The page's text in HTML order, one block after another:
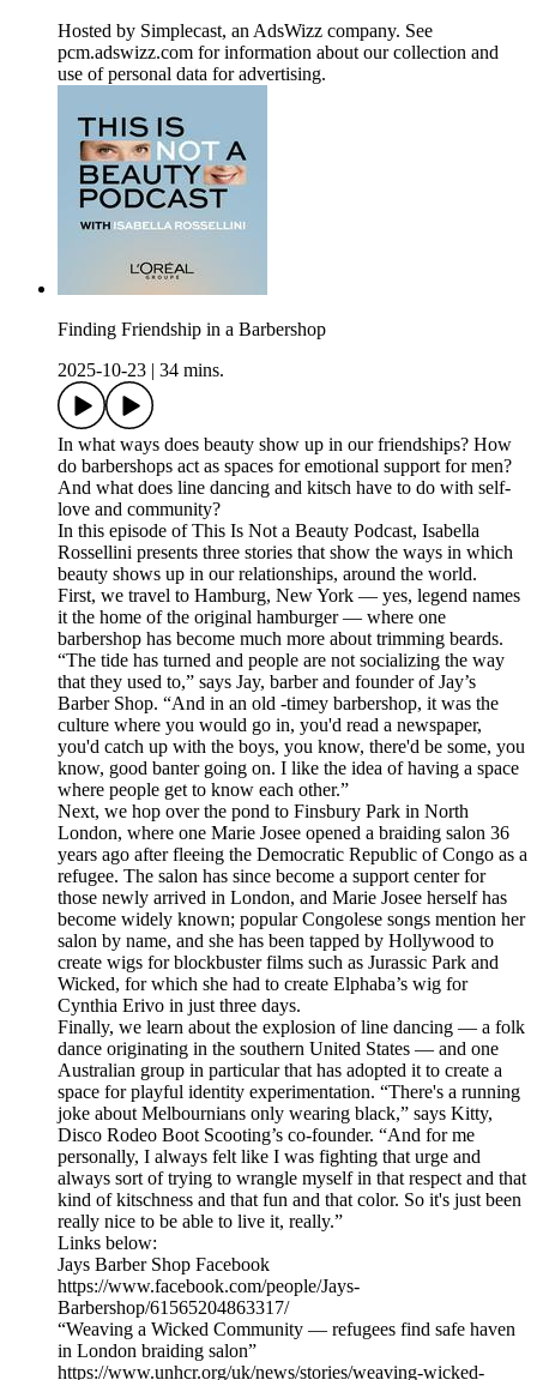
Hosted by Simplecast, an AdsWizz company. See
pcm.adswizz.com for information about our collection and
use of personal data for advertising.
Finding Friendship in a Barbershop
2025-10-23
34 mins.
In what ways does beauty show up in our friendships? How
do barbershops act as spaces for emotional support for men?
And what does line dancing and kitsch have to do with self-
love and community?
In this episode of This Is Not a Beauty Podcast, Isabella
Rossellini presents three stories that show the ways in which
beauty shows up in our relationships, around the world.
First, we travel to Hamburg, New York — yes, legend names
it the home of the original hamburger — where one
barbershop has become much more about trimming beards.
“The tide has turned and people are not socializing the way
that they used to,” says Jay, barber and founder of Jay’s
Barber Shop. “And in an old -timey barbershop, it was the
culture where you would go in, you'd read a newspaper,
you'd catch up with the boys, you know, there'd be some, you
know, good banter going on. I like the idea of having a space
where people get to know each other.”
Next, we hop over the pond to Finsbury Park in North
London, where one Marie Josee opened a braiding salon 36
years ago after fleeing the Democratic Republic of Congo as a
refugee. The salon has since become a support center for
those newly arrived in London, and Marie Josee herself has
become widely known; popular Congolese songs mention her
salon by name, and she has been tapped by Hollywood to
create wigs for blockbuster films such as Jurassic Park and
Wicked, for which she had to create Elphaba’s wig for
Cynthia Erivo in just three days.
Finally, we learn about the explosion of line dancing — a folk
dance originating in the southern United States — and one
Australian group in particular that has adopted it to create a
space for playful identity experimentation. “There's a running
joke about Melbournians only wearing black,” says Kitty,
Disco Rodeo Boot Scooting’s co-founder. “And for me
personally, I always felt like I was fighting that urge and
always sort of trying to wrangle myself in that respect and that
kind of kitschness and that fun and that color. So it's just been
really nice to be able to live it, really.”
Links below:
Jays Barber Shop Facebook
https://www.facebook.com/people/Jays-
Barbershop/61565204863317/
“Weaving a Wicked Community — refugees find safe haven
in London braiding salon”
https://www.unhcr.org/uk/news/stories/weaving-wicked-